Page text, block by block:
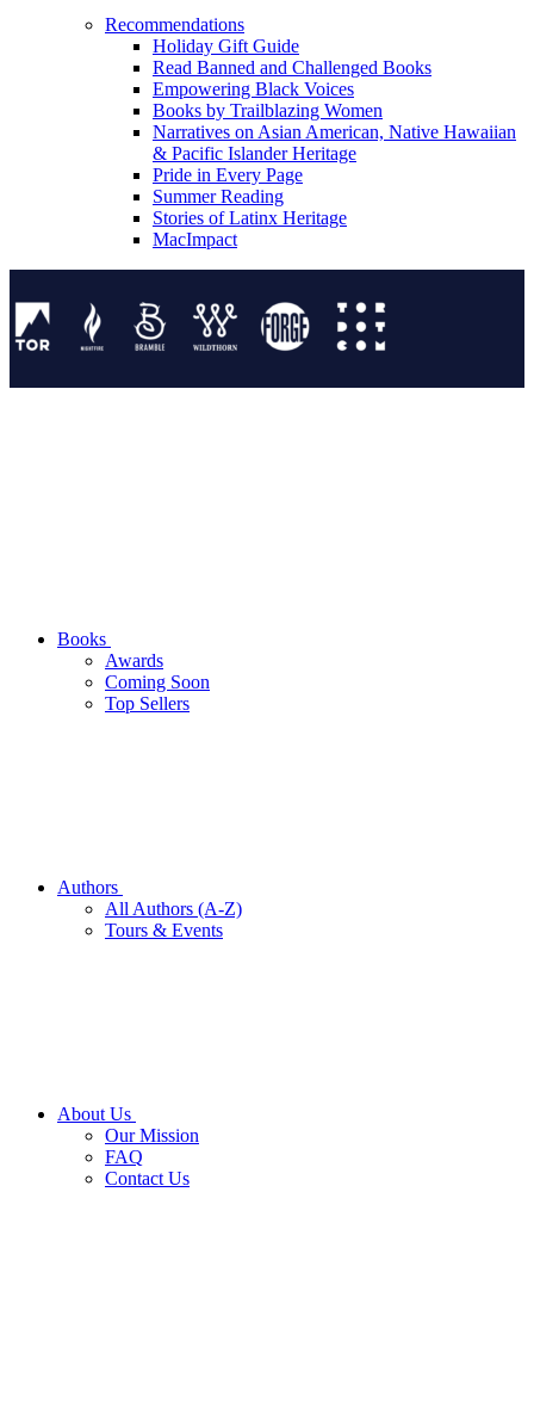
Recommendations
Holiday Gift Guide
Read Banned and Challenged Books
Empowering Black Voices
Books by Trailblazing Women
Narratives on Asian American, Native Hawaiian
& Pacific Islander Heritage
Pride in Every Page
Summer Reading
Stories of Latinx Heritage
MacImpact
Books
Awards
Coming Soon
Top Sellers
Authors
All Authors (A-Z)
Tours & Events
About Us
Our Mission
FAQ
Contact Us